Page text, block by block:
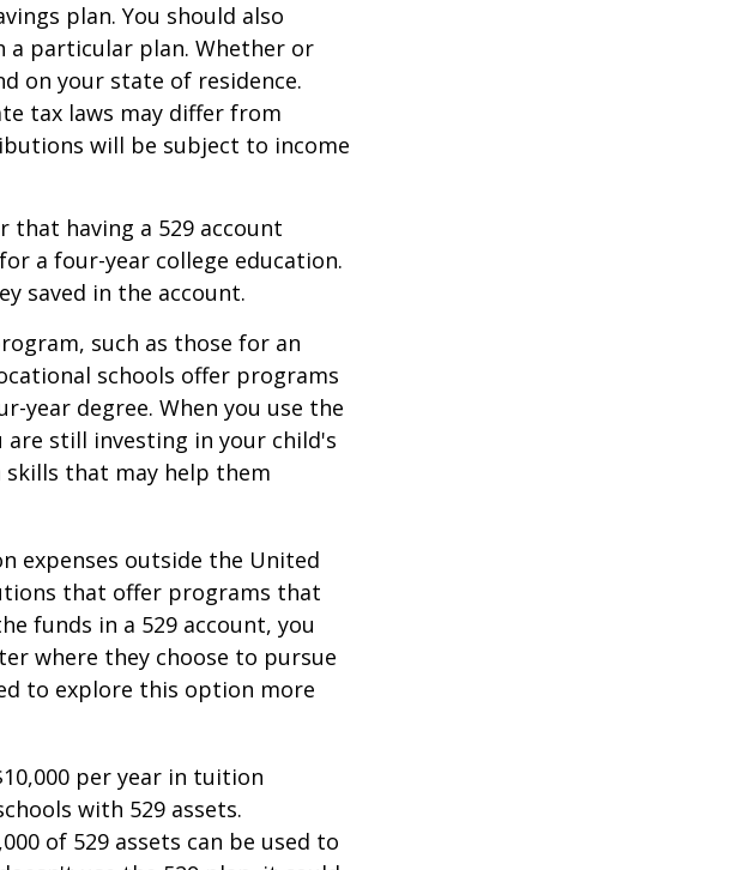
plan. You should also
a particular plan. Whether or
on your state of residence.
tax laws may differ from
will be subject to income
having a 529 account
a four-year college education.
saved in the account.
such as those for an
schools offer programs
year degree. When you use the
still investing in your child's
that may help them
expenses outside the United
that offer programs that
funds in a 529 account, you
where they choose to pursue
to explore this option more
per year in tuition
with 529 assets.
of 529 assets can be used to